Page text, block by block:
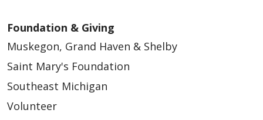
Foundation & Giving
Muskegon, Grand Haven & Shelby
Saint Mary's Foundation
Southeast Michigan
Volunteer